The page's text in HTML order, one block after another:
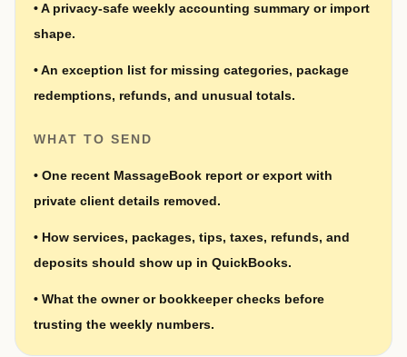
•A privacy-safe weekly accounting summary or import
shape.
•An exception list for missing categories, package
redemptions, refunds, and unusual totals.
WHAT TO SEND
• One recent MassageBook report or export with
private client details removed.
• How services, packages, tips, taxes, refunds, and
deposits should show up in QuickBooks.
• What the owner or bookkeeper checks before
trusting the weekly numbers.